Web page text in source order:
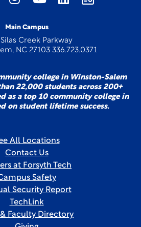
Main Campus
Creek Parkway
NC 27103 336.723.0371
college in Winston-Salem
22,000 students across 200+
as a top 10 community college in
on student lifetime success.
All Locations
Contact Us
at Forsyth Tech
Safety
Security Report
TechLink
Faculty Directory